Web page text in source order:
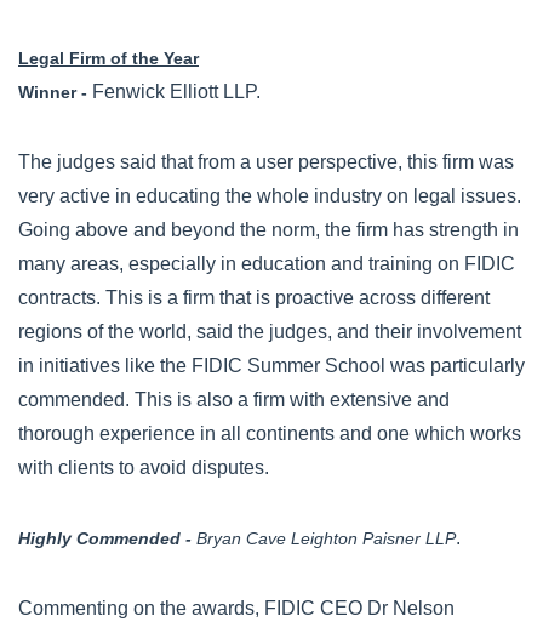
Legal Firm of the Year
Winner - Fenwick Elliott LLP.
The judges said that from a user perspective, this firm was
very active in educating the whole industry on legal issues.
Going above and beyond the norm, the firm has strength in
many areas, especially in education and training on FIDIC
contracts. This is a firm that is proactive across different
regions of the world, said the judges, and their involvement
in initiatives like the FIDIC Summer School was particularly
commended. This is also a firm with extensive and
thorough experience in all continents and one which works
with clients to avoid disputes.
Highly Commended - Bryan Cave Leighton Paisner LLP.
Commenting on the awards, FIDIC CEO Dr Nelson